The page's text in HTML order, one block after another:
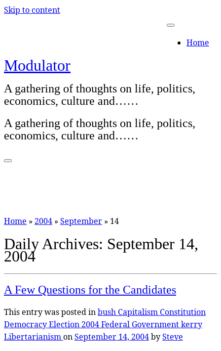
Skip to content
Home
Modulator
A gathering of thoughts on life, politics,
economics, culture and……
A gathering of thoughts on life, politics,
economics, culture and……
Home » 2004 » September » 14
Daily Archives: September 14,
2004
A Few Questions for the Candidates
This entry was posted inbush Capitalism Constitution
DemocracyElection 2004Federal Governmentkerry
LibertarianismonSeptember 14, 2004bySteve